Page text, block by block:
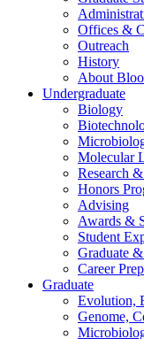
Offices &
Outreach
History
About
Undergraduate
Biology
Molecular
Research &
Honors
Advising
Awards &
Student
Graduate &
Career
Graduate
Evolution,
Genome,